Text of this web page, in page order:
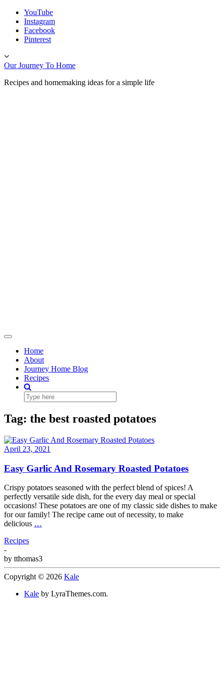
Skip
content
YouTube
Instagram
Facebook
Pinterest
Toggle
header
Our Journey To Home
Recipes and homemaking ideas for a simple life
Toggle
NavigationHome
About
Journey Home Blog
Recipes
Tag: the best roasted potatoes
April 23, 2021
Easy Garlic And Rosemary Roasted Potatoes
Crispy potatoes seasoned with the perfect blend of spices! A
perfectly versatile side dish, for the every day meal or special
occasions! These potatoes are one of my classic side dishes to make
for our family! The recipe came out of necessity, to make
delicious …
Recipes
-
by tthomas3
Copyright © 2026 Kale
Kale by LyraThemes.com.